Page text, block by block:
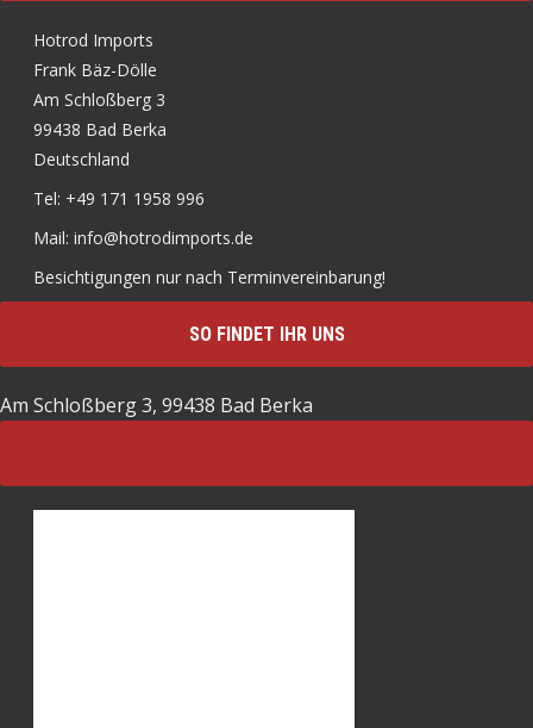
Hotrod Imports
Frank Bäz-Dölle
Am Schloßberg 3
99438 Bad Berka
Deutschland
Tel: +49 171 1958 996
Mail: info@hotrodimports.de
Besichtigungen nur nach Terminvereinbarung!
SO FINDET IHR UNS
Am Schloßberg 3, 99438 Bad Berka